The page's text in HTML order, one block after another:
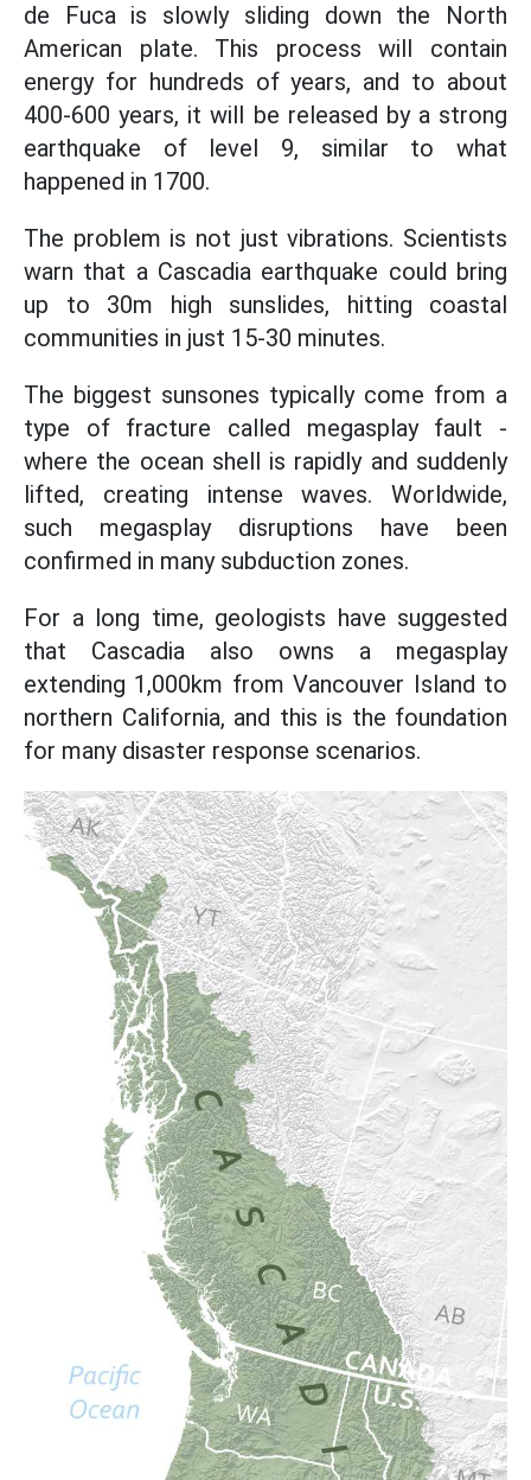
de Fuca is slowly sliding down the North
American plate. This process will contain
energy for hundreds of years, and to about
400-600 years, it will be released by a strong
earthquake of level 9, similar to what
happened in 1700.
The problem is not just vibrations. Scientists
warn that a Cascadia earthquake could bring
up to 30m high sunslides, hitting coastal
communities in just 15-30 minutes.
The biggest sunsones typically come from a
type of fracture called megasplay fault -
where the ocean shell is rapidly and suddenly
lifted, creating intense waves. Worldwide,
such megasplay disruptions have been
confirmed in many subduction zones.
For a long time, geologists have suggested
that Cascadia also owns a megasplay
extending 1,000km from Vancouver Island to
northern California, and this is the foundation
for many disaster response scenarios.